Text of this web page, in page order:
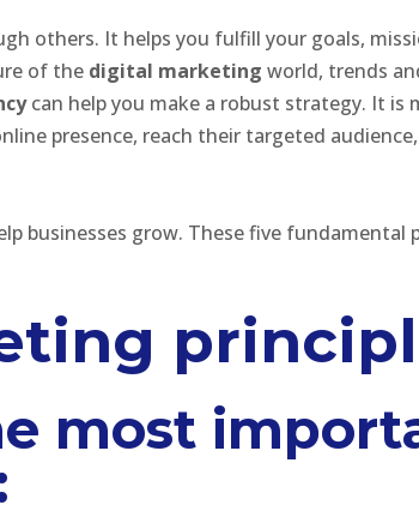
others. It helps you fulfill your goals,
of the digital marketing world, trends
can help you make a robust strategy. It is
presence, reach their targeted
businesses grow. These five fundamental
most